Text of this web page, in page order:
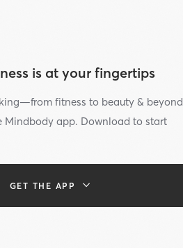
is at your fingertips
fitness to beauty & beyond
app. Download to start
GET THE APP